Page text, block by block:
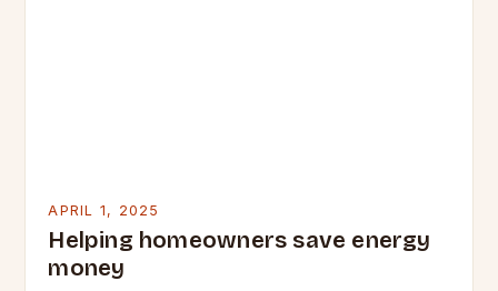
APRIL 1, 2025
Helping homeowners save energy
money